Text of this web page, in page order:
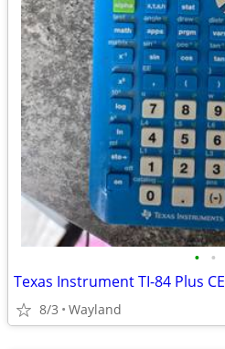
• •
Texas Instrument TI-84 Plus CE
8/3 Wayland